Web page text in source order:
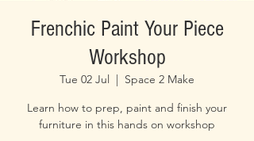
Frenchic Paint Your Piece
Workshop
Tue 02 Jul
  |
Space 2 Make
Learn how to prep, paint and finish your
furniture in this hands on workshop